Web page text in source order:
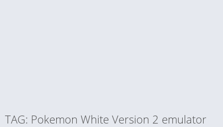
TAG: Pokemon White Version 2 emulator